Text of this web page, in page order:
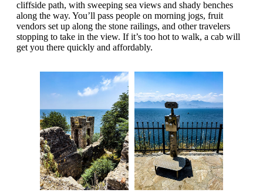
cliffside path, with sweeping sea views and shady benches
along the way. You’ll pass people on morning jogs, fruit
vendors set up along the stone railings, and other travelers
stopping to take in the view. If it’s too hot to walk, a cab will
get you there quickly and affordably.